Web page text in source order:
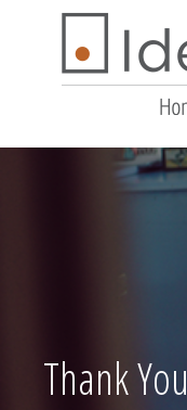
Thank You